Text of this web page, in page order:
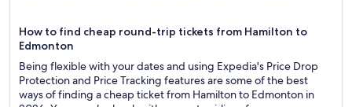
How to find cheap round-trip tickets from Hamilton to
Edmonton
Being flexible with your dates and using Expedia's Price Drop
Protection and Price Tracking features are some of the best
ways of finding a cheap ticket from Hamilton to Edmonton in